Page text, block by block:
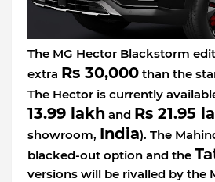
The MG Hector Blackstorm
extra Rs 30,000 than the
The Hector is currently
13.99 lakh and Rs 21.95
showroom, India). The
blacked-out option and the
versions will be rivalled by the